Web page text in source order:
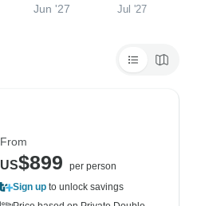
Jun '27 Jul '27
From
US$899
per person
Sign up to unlock savings